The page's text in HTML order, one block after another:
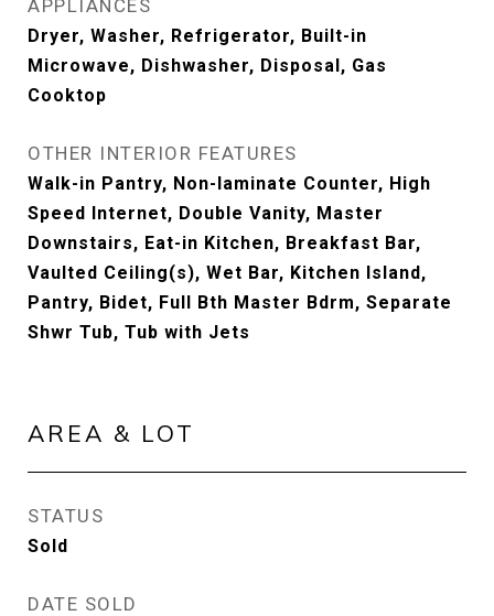
APPLIANCES
Dryer, Washer, Refrigerator, Built-in
Microwave, Dishwasher, Disposal, Gas
Cooktop
OTHER INTERIOR FEATURES
Walk-in Pantry, Non-laminate Counter, High
Speed Internet, Double Vanity, Master
Downstairs, Eat-in Kitchen, Breakfast Bar,
Vaulted Ceiling(s), Wet Bar, Kitchen Island,
Pantry, Bidet, Full Bth Master Bdrm, Separate
Shwr Tub, Tub with Jets
AREA & LOT
STATUS
Sold
DATE SOLD